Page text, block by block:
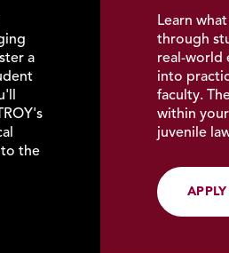
a
the
Learn
through
real-world
into
faculty.
within
juvenile